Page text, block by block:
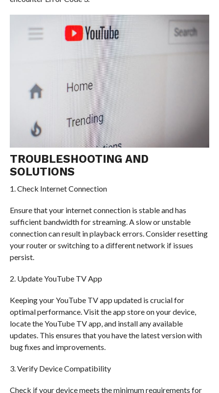
TROUBLESHOOTING AND
SOLUTIONS
1. Check Internet Connection
Ensure that your internet connection is stable and has
sufficient bandwidth for streaming. A slow or unstable
connection can result in playback errors. Consider resetting
your router or switching to a different network if issues
persist.
2. Update YouTube TV App
Keeping your YouTube TV app updated is crucial for
optimal performance. Visit the app store on your device,
locate the YouTube TV app, and install any available
updates. This ensures that you have the latest version with
bug fixes and improvements.
3. Verify Device Compatibility
Check if your device meets the minimum requirements for